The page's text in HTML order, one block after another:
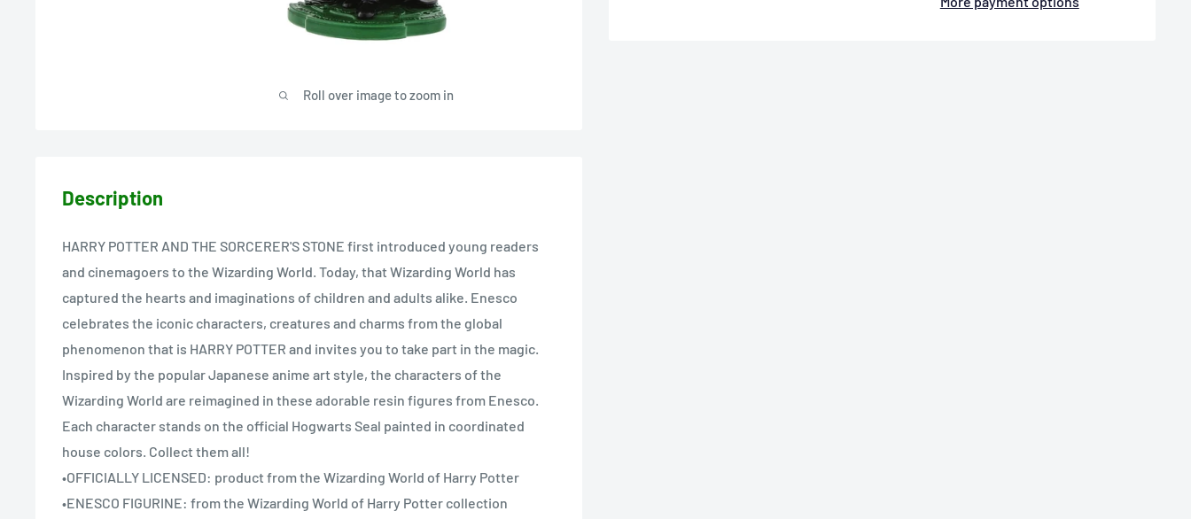
Roll over image to zoom in
Description
HARRY POTTER AND THE SORCERER'S STONE first introduced young readers
and cinemagoers to the Wizarding World. Today, that Wizarding World has
captured the hearts and imaginations of children and adults alike. Enesco
celebrates the iconic characters, creatures and charms from the global
phenomenon that is HARRY POTTER and invites you to take part in the magic.
Inspired by the popular Japanese anime art style, the characters of the
Wizarding World are reimagined in these adorable resin figures from Enesco.
Each character stands on the official Hogwarts Seal painted in coordinated
house colors. Collect them all!
•OFFICIALLY LICENSED: product from the Wizarding World of Harry Potter
•ENESCO FIGURINE: from the Wizarding World of Harry Potter collection